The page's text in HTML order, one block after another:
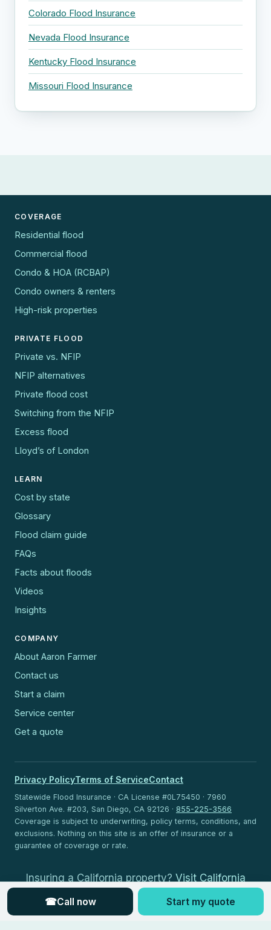
Colorado Flood Insurance
Nevada Flood Insurance
Kentucky Flood Insurance
Missouri Flood Insurance
COVERAGE
Residential flood
Commercial flood
Condo & HOA (RCBAP)
Condo owners & renters
High-risk properties
PRIVATE FLOOD
Private vs. NFIP
NFIP alternatives
Private flood cost
Switching from the NFIP
Excess flood
Lloyd’s of London
LEARN
Cost by state
Glossary
Flood claim guide
FAQs
Facts about floods
Videos
Insights
COMPANY
About Aaron Farmer
Contact us
Start a claim
Service center
Get a quote
Privacy PolicyTerms of ServiceContact
Statewide Flood Insurance · CA License #0L75450 · 7960
Silverton Ave. #203, San Diego, CA 92126 · 855-225-3566
Coverage is subject to underwriting, policy terms, conditions, and
exclusions. Nothing on this site is an offer of insurance or a
guarantee of coverage or rate.
Insuring a California property? Visit California
Flood Insurance
☎Call now Start my quote